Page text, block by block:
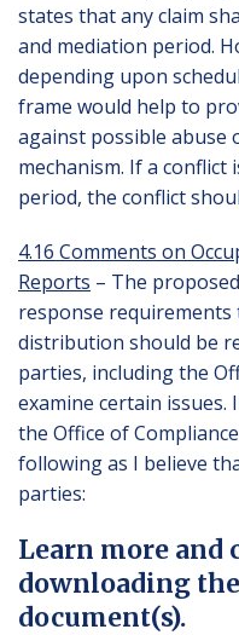
states that any claim
and mediation period.
depending upon
frame would help to
against possible
mechanism. If a conflict
period, the conflict
4.16 Comments on
Reports – The
response
distribution should be
parties, including the
examine certain
the Office of
following as I believe
parties:
Learn more and
downloading
document(s).